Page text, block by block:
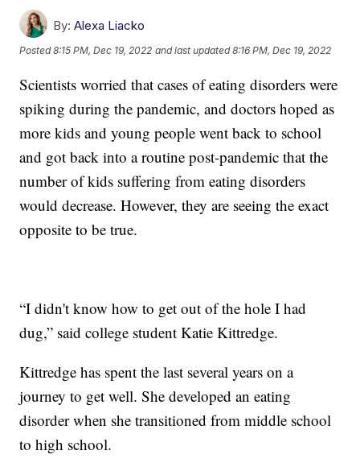
By: Alexa Liacko
Posted8:15 PM, Dec 19, 2022 and last updated 8:16 PM, Dec 19, 2022
Scientists worried that cases of eating disorders were
spiking during the pandemic, and doctors hoped as
more kids and young people went back to school
and got back into a routine post-pandemic that the
number of kids suffering from eating disorders
would decrease. However, they are seeing the exact
opposite to be true.
“I didn't know how to get out of the hole I had
dug,” said college student Katie Kittredge.
Kittredge has spent the last several years on a
journey to get well. She developed an eating
disorder when she transitioned from middle school
to high school.